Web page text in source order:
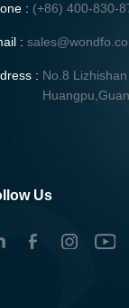
: (+86) 400-830-
:
: No.8
Us